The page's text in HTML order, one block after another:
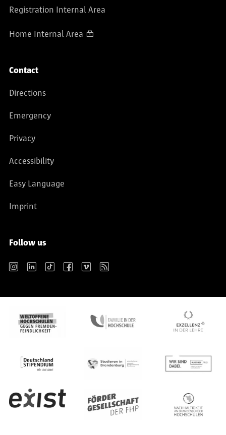
Registration Internal Area
Home Internal Area
Contact
Directions
Emergency
Privacy
Accessibility
Easy Language
Imprint
Follow us
Instagram LinkedIn TikTok Facebook Vimeo RSS